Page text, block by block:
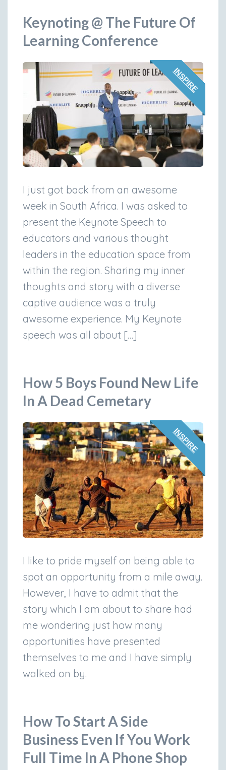
Keynoting @ The Future Of
Learning Conference
INSPIRE
I just got back from an awesome
week in South Africa. I was asked to
present the Keynote Speech to
educators and various thought
leaders in the education space from
within the region. Sharing my inner
thoughts and story with a diverse
captive audience was a truly
awesome experience. My Keynote
speech was all about […]
How 5 Boys Found New Life
In A Dead Cemetary
INSPIRE
I like to pride myself on being able to
spot an opportunity from a mile away.
However, I have to admit that the
story which I am about to share had
me wondering just how many
opportunities have presented
themselves to me and I have simply
walked on by.
How To Start A Side
Business Even If You Work
Full Time In A Phone Shop